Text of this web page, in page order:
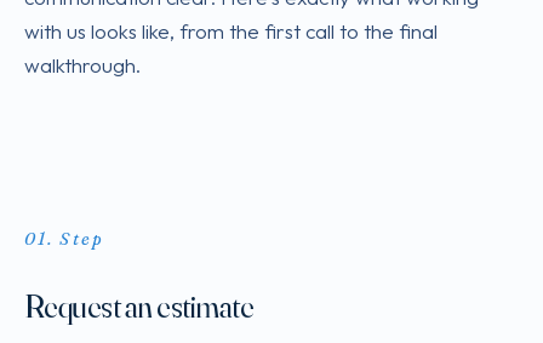
with us looks like, from the first call to the final
walkthrough.
Step
Request an estimate